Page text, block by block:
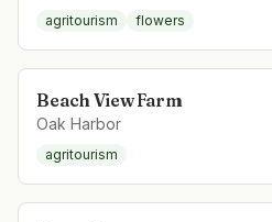
agritourism flowers
Beach View Farm
Oak Harbor
agritourism